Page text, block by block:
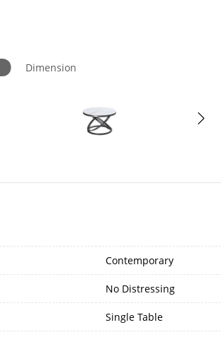
Dimension
Contemporary
No Distressing
Single Table